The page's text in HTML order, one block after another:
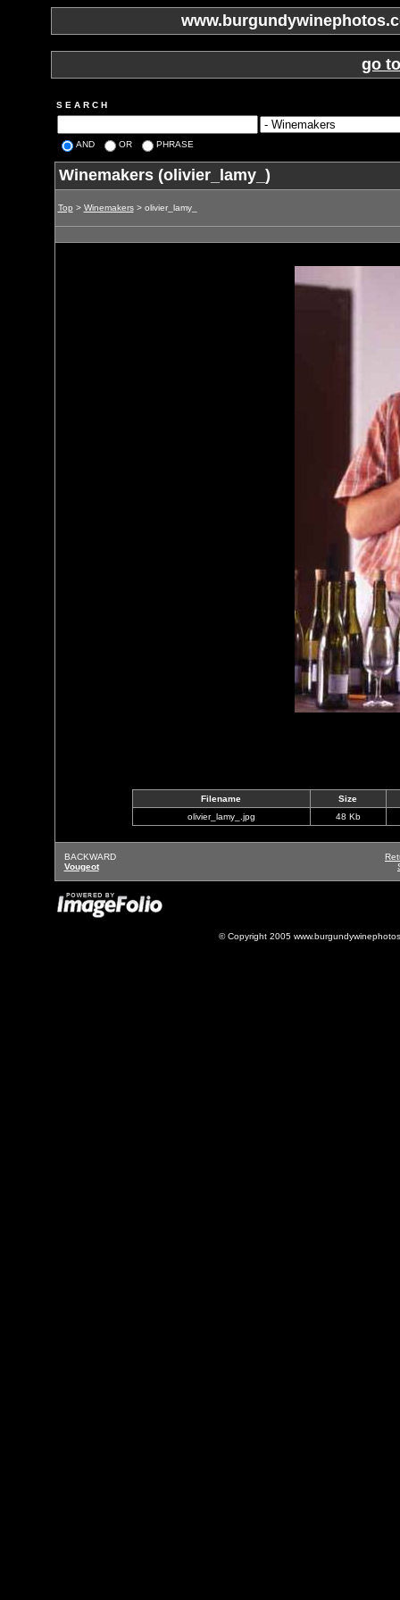
go
S E A R C H
AND OR PHRASE
Winemakers (olivier_lamy_)
Top > Winemakers> olivier_lamy_
Filename
Size
olivier_lamy_.jpg
48 Kb
BACKWARD
Vougeot
© Copyright 2005